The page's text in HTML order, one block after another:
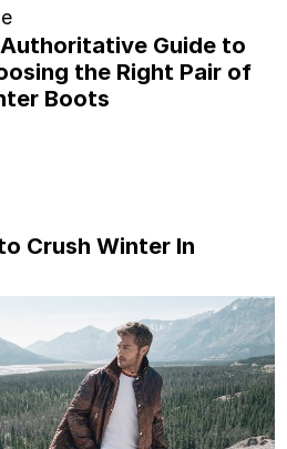
Guide to
the Right Pair of
Boots
Crush Winter In